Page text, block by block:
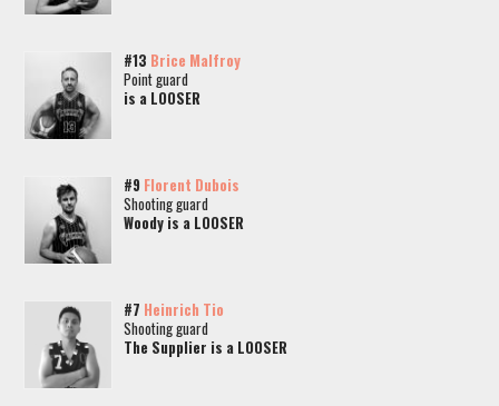
#13 Brice Malfroy
Point guard
is a LOOSER
#9 Florent Dubois
Shooting guard
Woody is a LOOSER
#7 Heinrich Tio
Shooting guard
The Supplier is a LOOSER